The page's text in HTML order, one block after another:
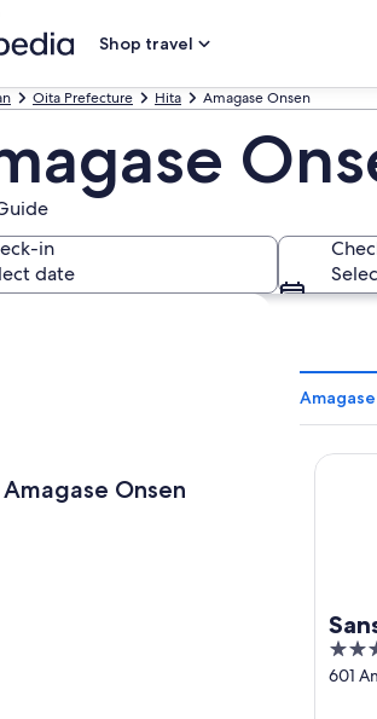
Shop travel
Oita Prefecture Hita Amagase Onsen
in
date
Onsen
3.5
out
601
Sanso